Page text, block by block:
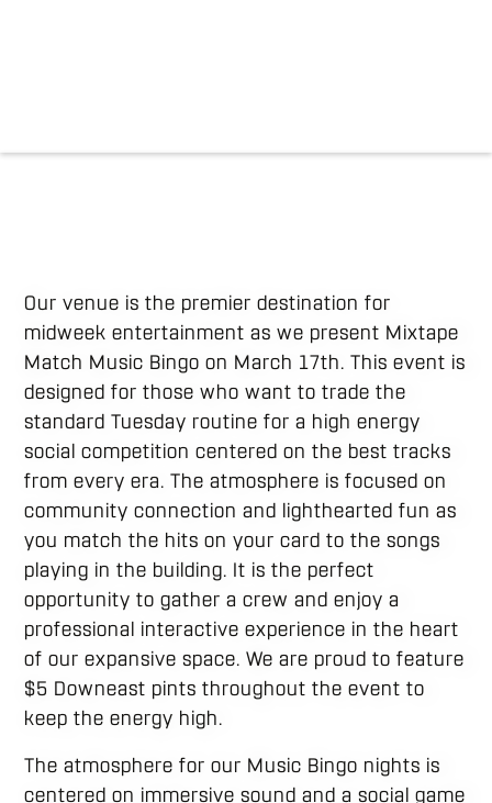
Our venue is the premier destination for
midweek entertainment as we present Mixtape
Match Music Bingo on March 17th. This event is
designed for those who want to trade the
standard Tuesday routine for a high energy
social competition centered on the best tracks
from every era. The atmosphere is focused on
community connection and lighthearted fun as
you match the hits on your card to the songs
playing in the building. It is the perfect
opportunity to gather a crew and enjoy a
professional interactive experience in the heart
of our expansive space. We are proud to feature
$5 Downeast pints throughout the event to
keep the energy high.
The atmosphere for our Music Bingo nights is
centered on immersive sound and a social game